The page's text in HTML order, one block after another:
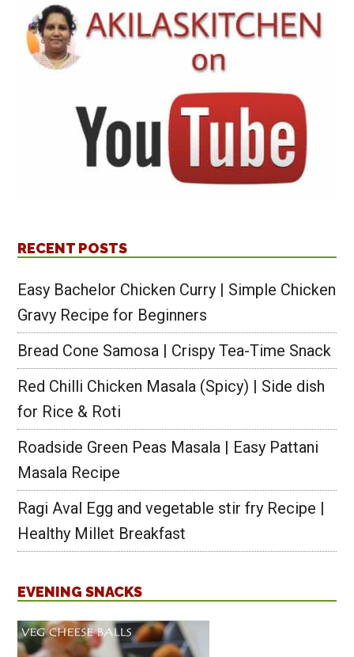
RECENT POSTS
Easy Bachelor Chicken Curry | Simple Chicken
Gravy Recipe for Beginners
Bread Cone Samosa | Crispy Tea-Time Snack
Red Chilli Chicken Masala (Spicy) | Side dish
for Rice & Roti
Roadside Green Peas Masala | Easy Pattani
Masala Recipe
Ragi Aval Egg and vegetable stir fry Recipe |
Healthy Millet Breakfast
EVENING SNACKS